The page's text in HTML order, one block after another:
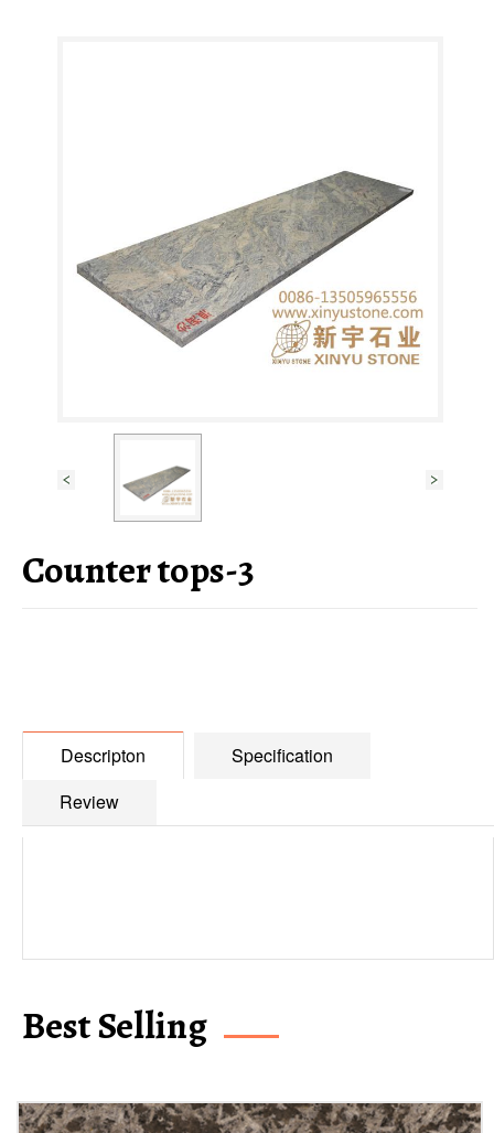
Counter tops-3
Descripton
Specification
Review
Best Selling